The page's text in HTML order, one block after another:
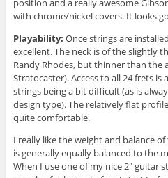
position and a really awesome
with chrome/nickel covers. It looks
Playability: Once strings are
excellent. The neck is of the slightly
Randy Rhodes, but thinner than the
Stratocaster). Access to all 24 frets
strings being a bit difficult (as is
design type). The relatively flat
quite comfortable.
I really like the weight and balance
is generally equally balanced to the
When I use one of my nice 2″ guitar